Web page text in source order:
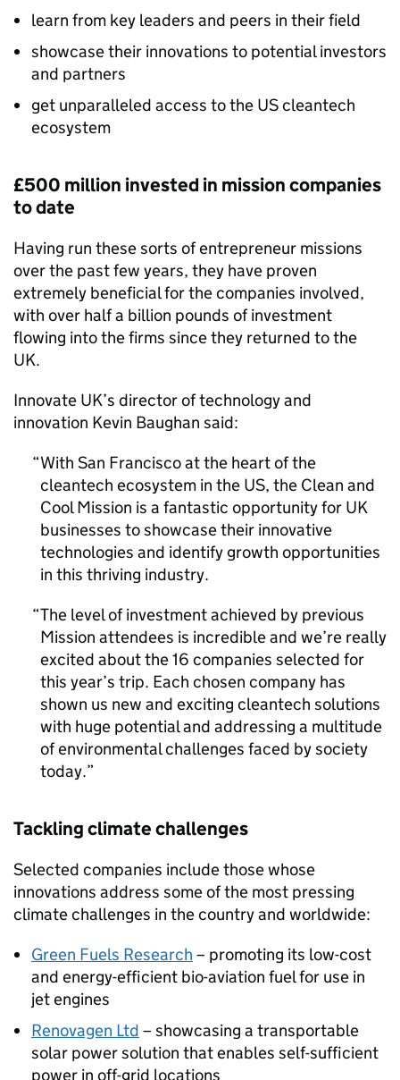
learn from key leaders and peers in their field
showcase their innovations to potential investors
and partners
get unparalleled access to the US cleantech
ecosystem
£500 million invested in mission companies
to date
Having run these sorts of entrepreneur missions
over the past few years, they have proven
extremely beneficial for the companies involved,
with over half a billion pounds of investment
flowing into the firms since they returned to the
UK.
Innovate UK’s director of technology and
innovation Kevin Baughan said:
With San Francisco at the heart of the
cleantech ecosystem in the US, the Clean and
Cool Mission is a fantastic opportunity for UK
businesses to showcase their innovative
technologies and identify growth opportunities
in this thriving industry.
The level of investment achieved by previous
Mission attendees is incredible and we’re really
excited about the 16 companies selected for
this year’s trip. Each chosen company has
shown us new and exciting cleantech solutions
with huge potential and addressing a multitude
of environmental challenges faced by society
today.
Tackling climate challenges
Selected companies include those whose
innovations address some of the most pressing
climate challenges in the country and worldwide:
Green Fuels Research – promoting its low-cost
and energy-efficient bio-aviation fuel for use in
jet engines
Renovagen Ltd – showcasing a transportable
solar power solution that enables self-sufficient
power in off-grid locations